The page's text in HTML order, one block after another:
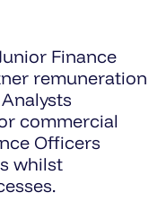
Finance
remuneration
commercial
Officers
whilst